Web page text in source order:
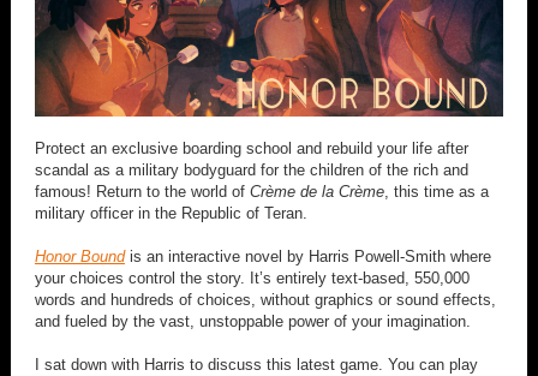
Protect an exclusive boarding school and rebuild your life after
scandal as a military bodyguard for the children of the rich and
famous! Return to the world of Crème de la Crème, this time as a
military officer in the Republic of Teran.
Honor Boundis an interactive novel by Harris Powell-Smith where
your choices control the story. It’s entirely text-based, 550,000
words and hundreds of choices, without graphics or sound effects,
and fueled by the vast, unstoppable power of your imagination.
I sat down with Harris to discuss this latest game. You can play